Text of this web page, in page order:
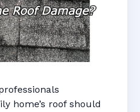
home’s roof should